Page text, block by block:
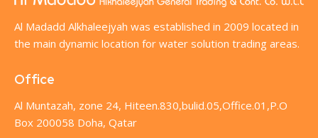
Al Madadd Alkhaleejyah was established in 2009 located in
the main dynamic location for water solution trading areas.
Office
Al Muntazah, zone 24, Hiteen.830,bulid.05,Office.01,P.O
Box 200058 Doha, Qatar